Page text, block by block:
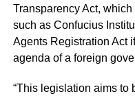
Transparency Act,
such as Confucius
Agents Registration Act
agenda of a foreign
“This legislation aims to